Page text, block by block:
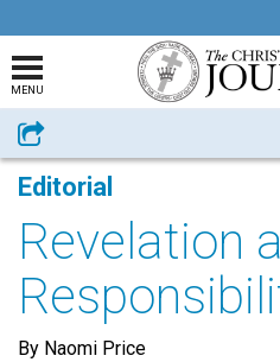
MENU
Share
Editorial
Revelation
By Naomi Price